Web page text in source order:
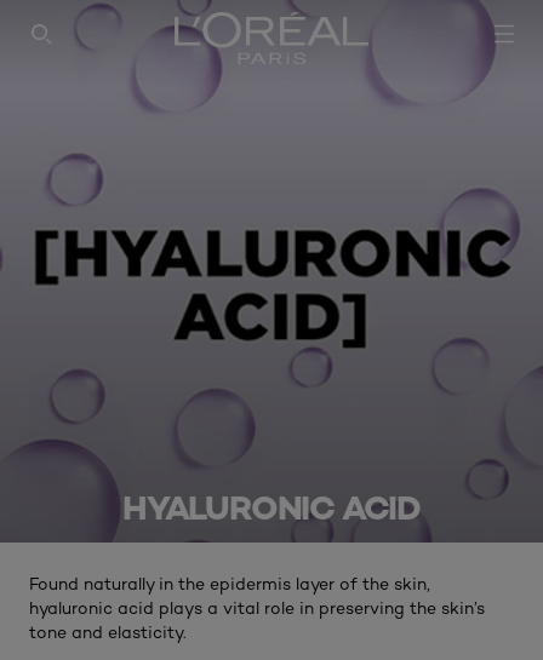
SEARCH THIS SITE
HYALURONIC ACID
Found naturally in the epidermis layer of the skin,
hyaluronic acid plays a vital role in preserving the skin’s
tone and elasticity.